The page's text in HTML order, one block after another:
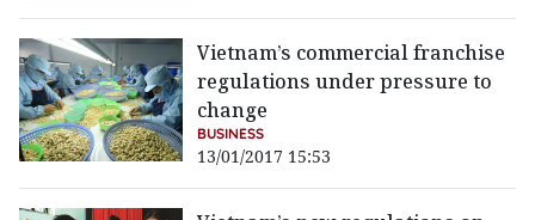
Vietnam’s commercial franchise
regulations under pressure to
change
BUSINESS
13/01/2017 15:53